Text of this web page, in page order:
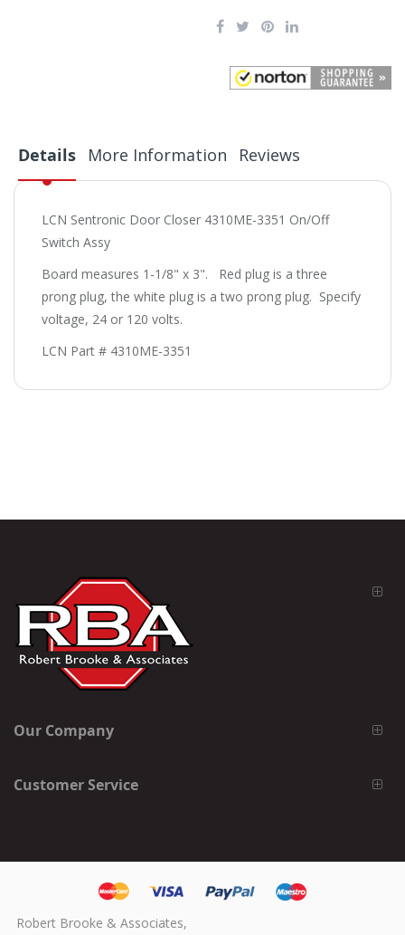
Details
LCN Sentronic Door Closer 4310ME-3351 On/Off
Switch Assy
Board measures 1-1/8" x 3". Red plug is a three
prong plug, the white plug is a two prong plug. Specify
voltage, 24 or 120 volts.
LCN Part # 4310ME-3351
More Information Reviews
Our Company
Customer Service
Robert Brooke & Associates,